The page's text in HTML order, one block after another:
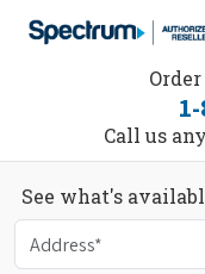
Call us
See what's